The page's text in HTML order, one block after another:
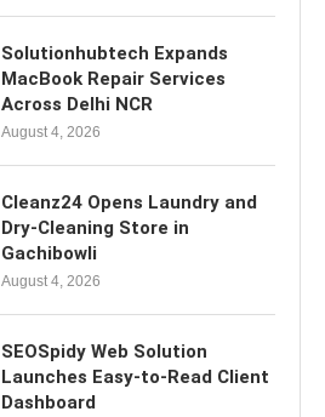
Solutionhubtech Expands
MacBook Repair Services
Across Delhi NCR
August 4, 2026
Cleanz24 Opens Laundry and
Dry-Cleaning Store in
Gachibowli
August 4, 2026
SEOSpidy Web Solution
Launches Easy-to-Read Client
Dashboard